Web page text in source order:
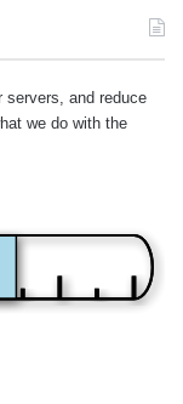
servers, and reduce
we do with the